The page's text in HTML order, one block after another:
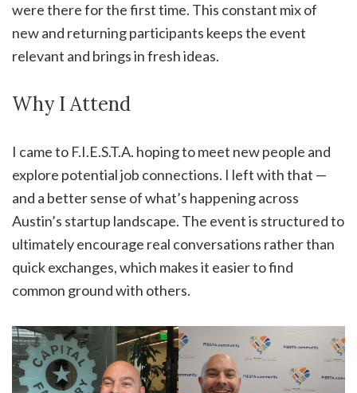
were there for the first time. This constant mix of
new and returning participants keeps the event
relevant and brings in fresh ideas.
Why I Attend
I came to F.I.E.S.T.A. hoping to meet new people and
explore potential job connections. I left with that —
and a better sense of what’s happening across
Austin’s startup landscape. The event is structured to
ultimately encourage real conversations rather than
quick exchanges, which makes it easier to find
common ground with others.